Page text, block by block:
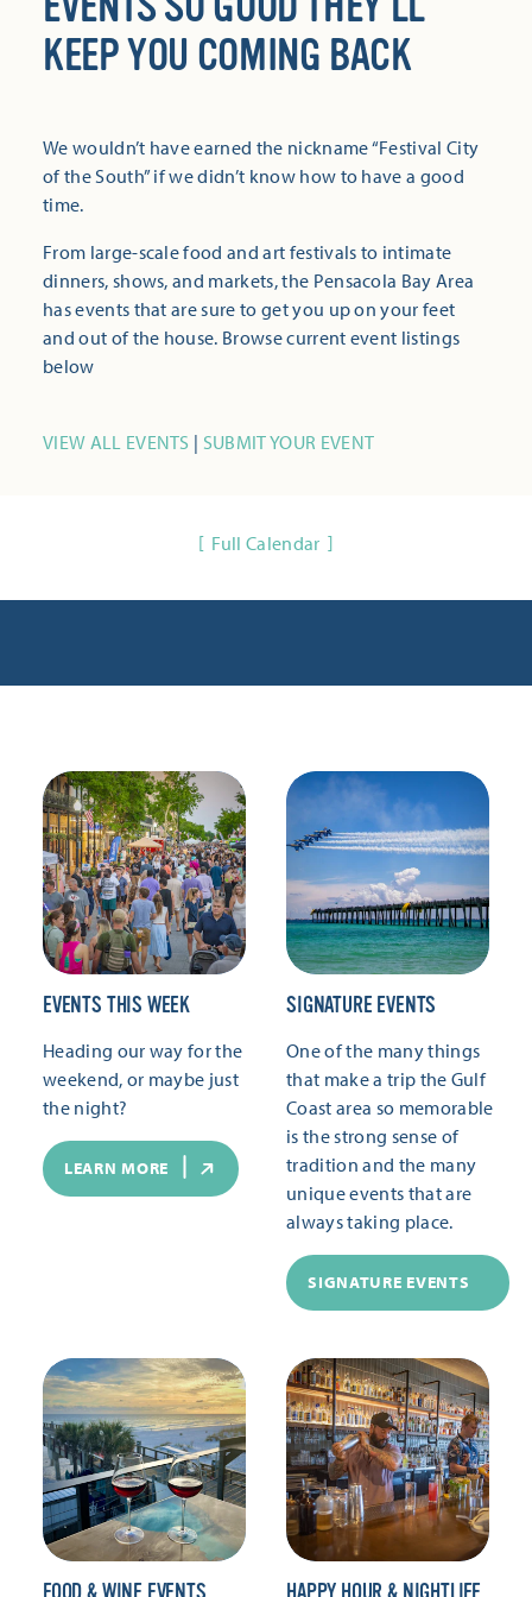
KEEP YOU COMING BACK
We wouldn’t have earned the nickname “Festival City
of the South” if we didn’t know how to have a good
time.
From large-scale food and art festivals to intimate
dinners, shows, and markets, the Pensacola Bay Area
has events that are sure to get you up on your feet
and out of the house. Browse current event listings
below
VIEW ALL EVENTS | SUBMIT YOUR EVENT
Full Calendar
EVENTS THIS WEEK
Heading our way for the
weekend, or maybe just
the night?
LEARN MORE
SIGNATURE EVENTS
One of the many things
that make a trip the Gulf
Coast area so memorable
is the strong sense of
tradition and the many
unique events that are
always taking place.
SIGNATURE EVENTS
FOOD & WINE EVENTS HAPPY HOUR & NIGHTLIFE